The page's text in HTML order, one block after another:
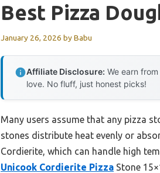
Best Pizza
January 26, 2026 byBabu
Affiliate Disclosure: We earn
love. No fluff, just honest picks!
Many users assume that any pizza
stones distribute heat evenly or
Cordierite, which can handle high
Unicook Cordierite Pizza Stone